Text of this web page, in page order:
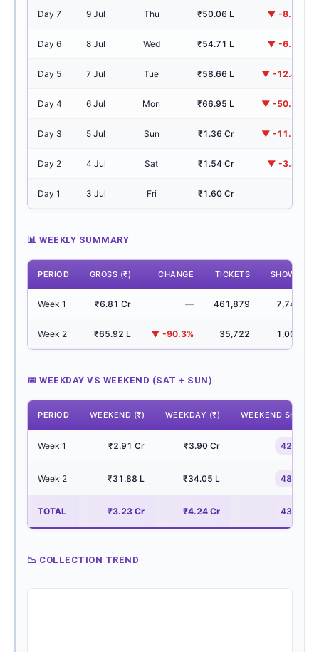
Day 7 9 Jul Thu ₹50.06 L ▼ -8.5%
Day 6 8 Jul Wed ₹54.71 L ▼ -6.7%
Day 5 7 Jul Tue ₹58.66 L ▼ -12.4%
Day 4 6 Jul Mon ₹66.95 L ▼ -50.9%
Day 3 5 Jul Sun ₹1.36 Cr ▼ -11.7%
Day 2 4 Jul Sat ₹1.54 Cr ▼ -3.4%
Day 1 3 Jul Fri ₹1.60 Cr
📊 WEEKLY SUMMARY
PERIOD GROSS (₹) CHANGE TICKETS SHOWS
Week 1 ₹6.81 Cr — 461,879 7,748
Week 2 ₹65.92 L ▼ -90.3% 35,722 1,001
📅 WEEKDAY VS WEEKEND (SAT + SUN)
PERIOD WEEKEND (₹) WEEKDAY (₹) WEEKEND SHARE
Week 1 ₹2.91 Cr ₹3.90 Cr 42.7%
Week 2 ₹31.88 L ₹34.05 L 48.4%
TOTAL ₹3.23 Cr ₹4.24 Cr 43.2%
📉 COLLECTION TREND